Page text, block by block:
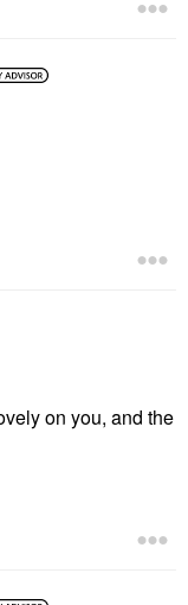
on you, and the